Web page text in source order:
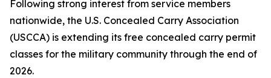
Following strong interest from service members
nationwide, the U.S. Concealed Carry Association
(USCCA) is extending its free concealed carry permit
classes for the military community through the end of
2026.